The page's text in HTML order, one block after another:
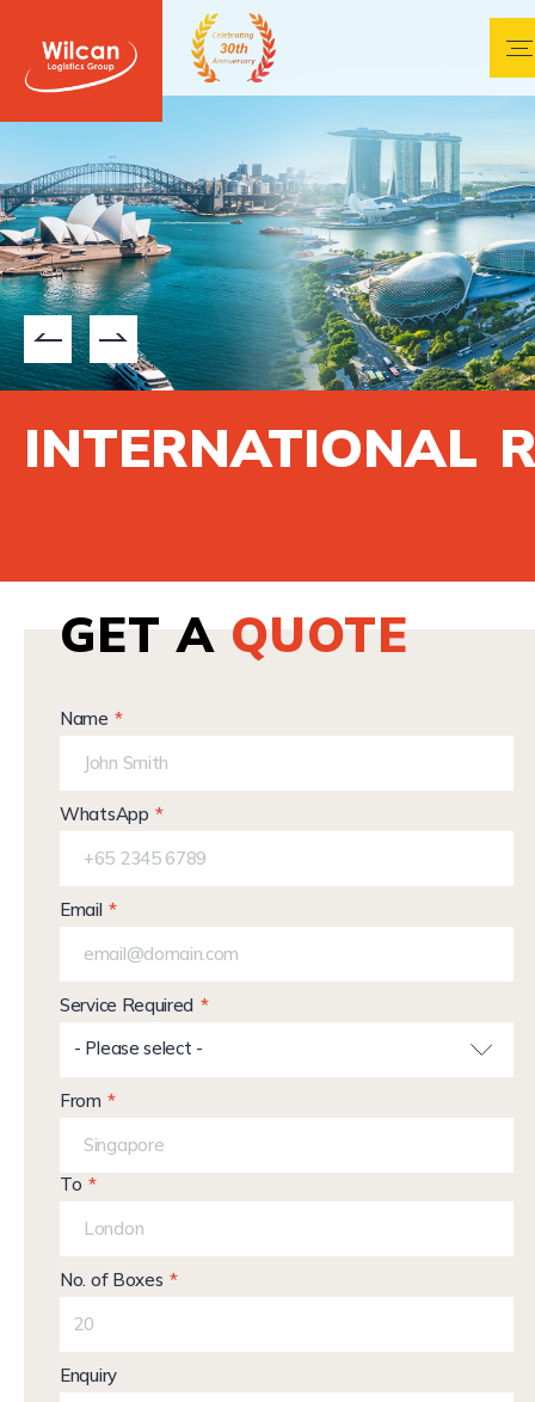
INTERNATIONAL
GET A QUOTE
Name
WhatsApp
Email
Service Required
- Please select -
From
To
No. of Boxes
Enquiry